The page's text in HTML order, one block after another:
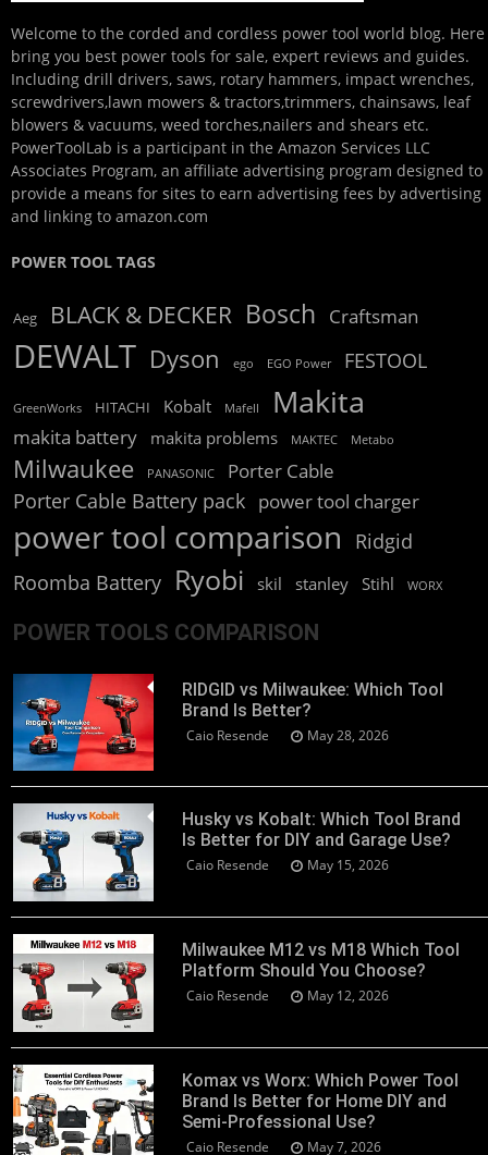
Welcome to the corded and cordless power tool world blog. Here
bring you best power tools for sale, expert reviews and guides.
Including drill drivers, saws, rotary hammers, impact wrenches,
screwdrivers,lawn mowers & tractors,trimmers, chainsaws, leaf
blowers & vacuums, weed torches,nailers and shears etc.
PowerToolLab is a participant in the Amazon Services LLC
Associates Program, an affiliate advertising program designed to
provide a means for sites to earn advertising fees by advertising
and linking to amazon.com
POWER TOOL TAGS
Aeg BLACK & DECKER Bosch Craftsman
DEWALT Dyson ego EGO Power FESTOOL
GreenWorks HITACHI Kobalt Mafell Makita
makita battery makita problems MAKTEC Metabo
Milwaukee PANASONIC Porter Cable
Porter Cable Battery pack power tool charger
power tool comparison
Ridgid
Roomba Battery Ryobi skil stanley Stihl WORX
POWER TOOLS COMPARISON
RIDGID vs Milwaukee: Which Tool
Brand Is Better?
Caio Resende May 28, 2026
Husky vs Kobalt: Which Tool Brand
Is Better for DIY and Garage Use?
Caio Resende May 15, 2026
Milwaukee M12 vs M18 Which Tool
Platform Should You Choose?
Caio Resende May 12, 2026
Komax vs Worx: Which Power Tool
Brand Is Better for Home DIY and
Semi-Professional Use?
Caio Resende May 7, 2026